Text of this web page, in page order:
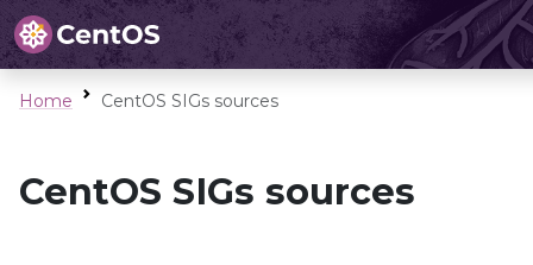
Home CentOS SIGs sources
CentOS SIGs sources